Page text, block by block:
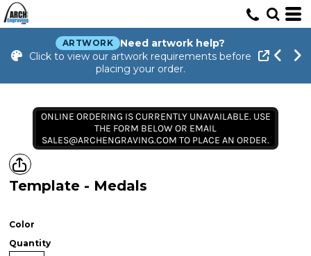
ARTWORK
Need artwork help?
Click to view our artwork requirements before
placing your order.
ONLINE ORDERING IS CURRENTLY UNAVAILABLE. USE
THE FORM BELOW OR EMAIL
SALES@ARCHENGRAVING.COM TO PLACE AN ORDER.
Template - Medals
Color
Quantity